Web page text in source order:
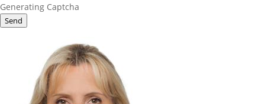
Generating Captcha
Send